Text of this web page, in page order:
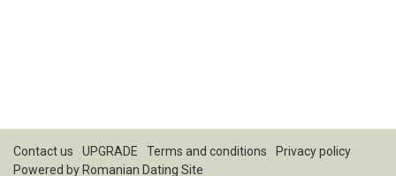
Contact us UPGRADE Terms and conditions
Privacy policy
Powered by Romanian Dating Site